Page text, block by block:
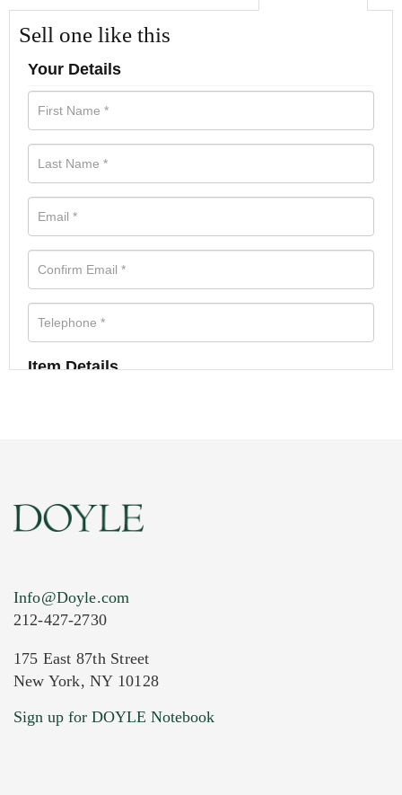
Sell one like this
Your Details
Item Details
Current Location of Item(s)
Info@Doyle.com
212-427-2730
175 East 87th Street
New York, NY 10128
Sign up for DOYLE Notebook